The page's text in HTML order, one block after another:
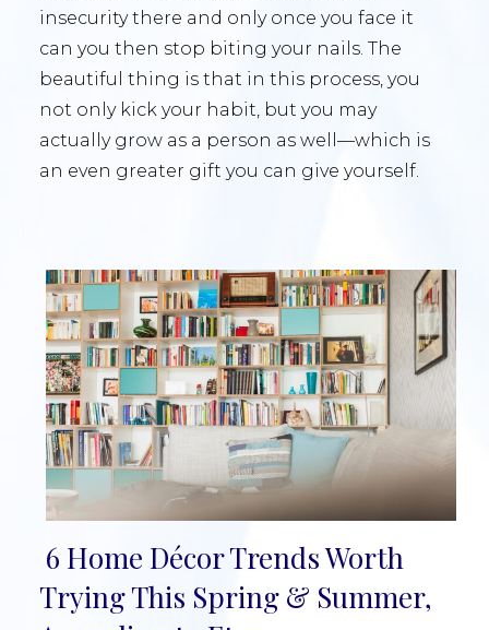
insecurity there and only once you face it
can you then stop biting your nails. The
beautiful thing is that in this process, you
not only kick your habit, but you may
actually grow as a person as well—which is
an even greater gift you can give yourself.
Section
6 Home Décor Trends Worth
Trying This Spring & Summer,